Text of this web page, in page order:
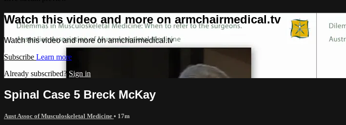
Watch this video and more on armchairmedical.tv
Watch this video and more on armchairmedical.tv
Subscribe Learn more
Already subscribed? Sign in
Spinal Case 5 Breck McKay
Aust Assoc of Musculoskeletal Medicine • 17m